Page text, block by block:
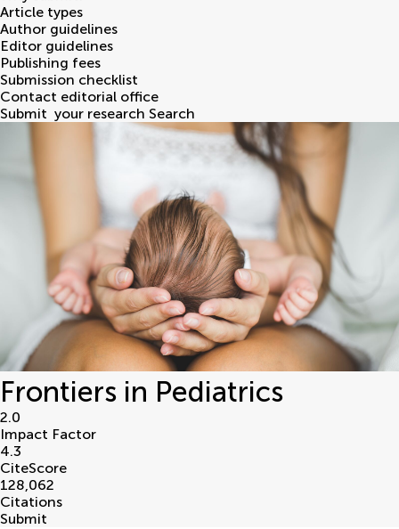
Article types
Author guidelines
Editor guidelines
Publishing fees
Submission checklist
Contact editorial office
Submit your research Search
Frontiers in Pediatrics
2.0
Impact Factor
4.3
CiteScore
128,062
Citations
Submit